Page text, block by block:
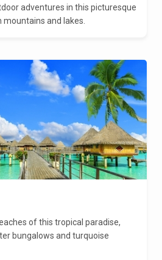
adventures in this picturesque
and lakes.
of this tropical paradise,
bungalows and turquoise